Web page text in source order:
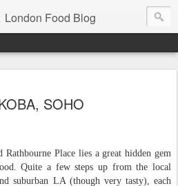
London Food Blog
SOHO
Rathbourne Place lies a great hidden gem
Quite a few steps up from the local
suburban LA (though very tasty), each